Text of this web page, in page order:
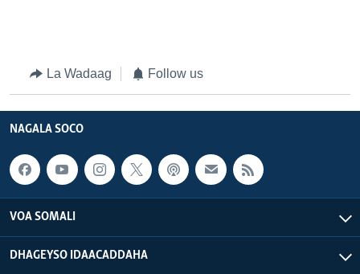
La Wadaag Follow us
NAGALA SOCO
VOA SOMALI
DHAGEYSO IDAACADDAHA